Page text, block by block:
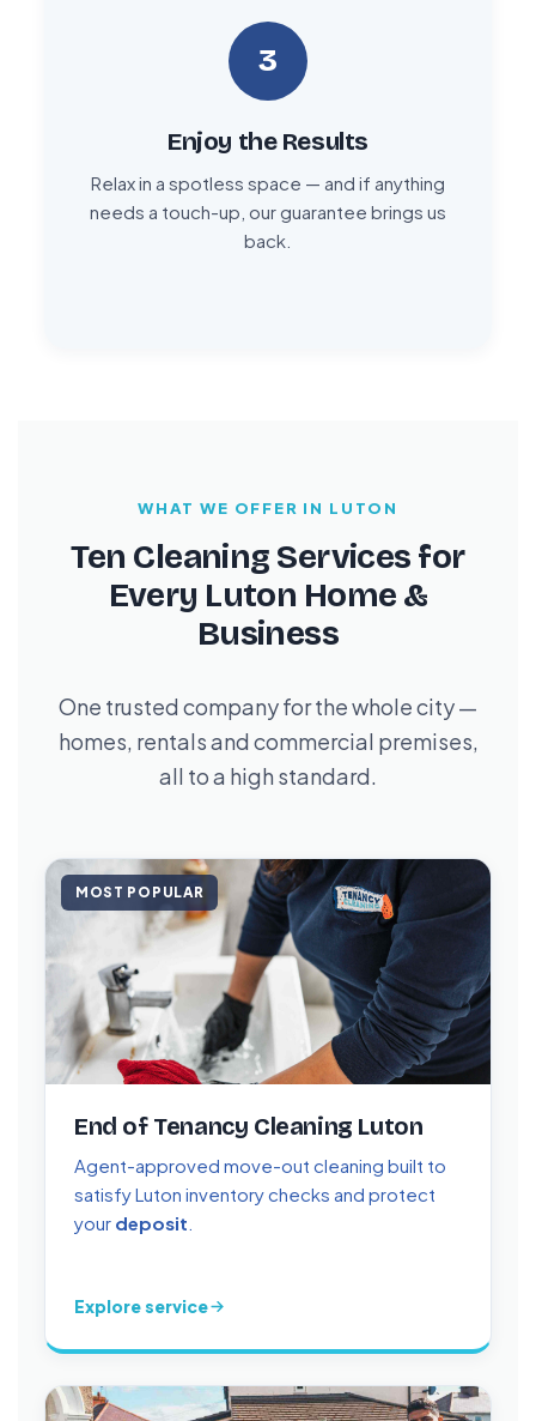
3
Enjoy the Results
Relax in a spotless space — and if anything
needs a touch-up, our guarantee brings us
back.
WHAT WE OFFER IN LUTON
Ten Cleaning Services for
Every Luton Home &
Business
One trusted company for the whole city —
homes, rentals and commercial premises,
all to a high standard.
MOST POPULAR
End of Tenancy Cleaning Luton
Agent-approved move-out cleaning built to
satisfy Luton inventory checks and protect
your deposit
Explore service